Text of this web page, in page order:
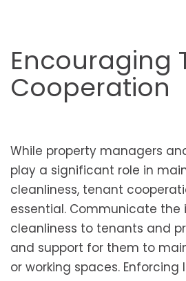
Encouraging
Cooperation
While property managers
play a significant role in
cleanliness, tenant
essential. Communicate
cleanliness to tenants and
and support for them to
or working spaces.